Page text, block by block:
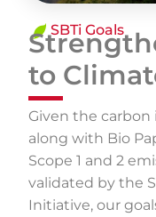
SBTi Goals
to
Given the
along with Bio
Scope 1 and 2
validated by the
Initiative, our